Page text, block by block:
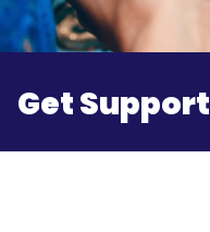
Get Support